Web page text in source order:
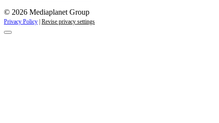
© 2026 Mediaplanet Group
Privacy Policy | Revise privacy settings